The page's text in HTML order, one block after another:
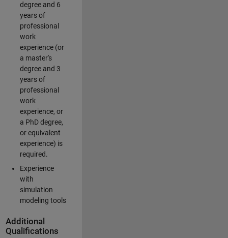
degree and 6
years of
professional
work
experience (or
a master's
degree and 3
years of
professional
work
experience, or
a PhD degree,
or equivalent
experience) is
required.
Experience
with
simulation
modeling tools
Additional
Qualifications